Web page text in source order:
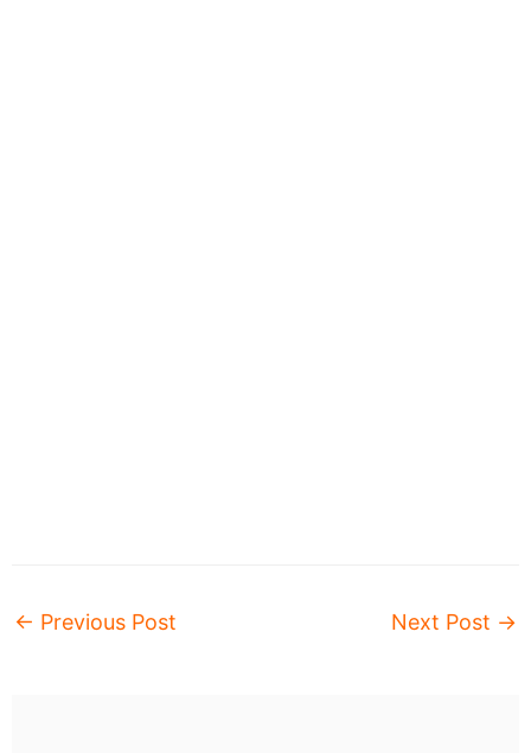
← Previous Post Next Post →